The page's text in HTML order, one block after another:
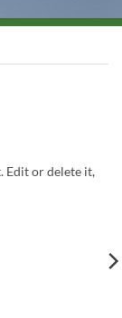
Edit or delete it,